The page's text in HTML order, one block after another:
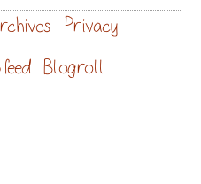
Privacy
feed Blogroll